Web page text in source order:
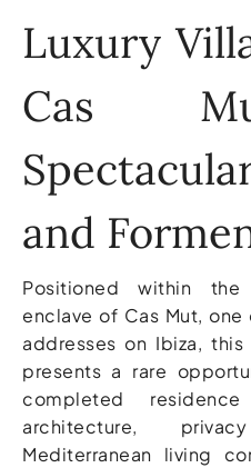
Luxury
Cas
and
Positioned within the
enclave of Cas Mut,
addresses on Ibiza,
presents a rare
completed
architecture,
Mediterranean living